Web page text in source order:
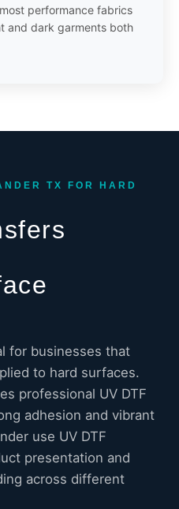
performance fabrics
and dark garments both
TX FOR HARD
for businesses that
to hard surfaces.
professional UV DTF
adhesion and vibrant
use UV DTF
presentation and
across different